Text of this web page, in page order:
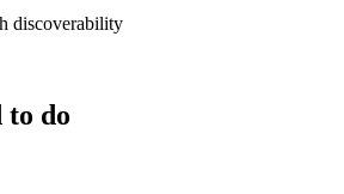
discoverability
to do